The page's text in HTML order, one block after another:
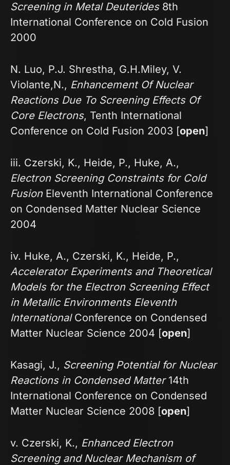
Screening in Metal Deuterides8th
International Conference on Cold Fusion
2000
N. Luo, P.J. Shrestha, G.H.Miley, V.
Violante,N., Enhancement Of Nuclear
Reactions Due To Screening Effects Of
Core Electrons, Tenth International
Conference on Cold Fusion 2003 [open]
iii. Czerski, K., Heide, P., Huke, A.,
Electron Screening Constraints for Cold
FusionEleventh International Conference
on Condensed Matter Nuclear Science
2004
iv. Huke, A., Czerski, K., Heide, P.,
Accelerator Experiments and Theoretical
Models for the Electron Screening Effect
in Metallic Environments Eleventh
InternationalConference on Condensed
Matter Nuclear Science 2004 [open]
Kasagi, J., Screening Potential for Nuclear
Reactions in Condensed Matter14th
International Conference on Condensed
Matter Nuclear Science 2008 [open]
v. Czerski, K., Enhanced Electron
Screening and Nuclear Mechanism of